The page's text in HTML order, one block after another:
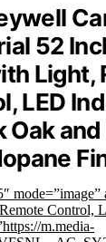
52
Light,
LED
Oak
Control,
m.media-